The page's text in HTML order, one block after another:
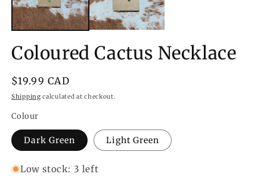
Coloured Cactus Necklace
Regular
price
$19.99 CAD
Shipping calculated at checkout.
Colour
Dark Green Light Green
Low stock: 3 left